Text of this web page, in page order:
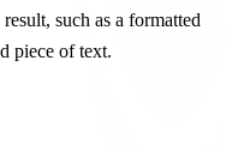
such as a formatted
piece of text.